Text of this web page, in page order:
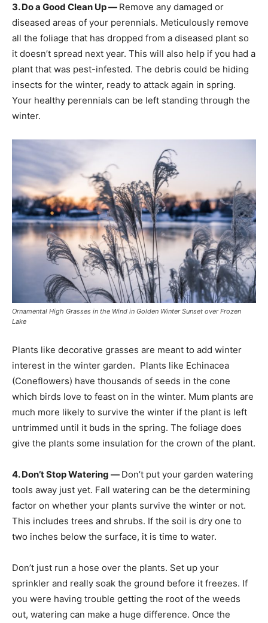
3. Do a Good Clean Up — Remove any damaged or
diseased areas of your perennials. Meticulously remove
all the foliage that has dropped from a diseased plant so
it doesn’t spread next year. This will also help if you had a
plant that was pest-infested. The debris could be hiding
insects for the winter, ready to attack again in spring.
Your healthy perennials can be left standing through the
winter.
Ornamental High Grasses in the Wind in Golden Winter Sunset over Frozen
Lake
Plants like decorative grasses are meant to add winter
interest in the winter garden. Plants like Echinacea
(Coneflowers) have thousands of seeds in the cone
which birds love to feast on in the winter. Mum plants are
much more likely to survive the winter if the plant is left
untrimmed until it buds in the spring. The foliage does
give the plants some insulation for the crown of the plant.
4. Don’t Stop Watering — Don’t put your garden watering
tools away just yet. Fall watering can be the determining
factor on whether your plants survive the winter or not.
This includes trees and shrubs. If the soil is dry one to
two inches below the surface, it is time to water.
Don’t just run a hose over the plants. Set up your
sprinkler and really soak the ground before it freezes. If
you were having trouble getting the root of the weeds
out, watering can make a huge difference. Once the